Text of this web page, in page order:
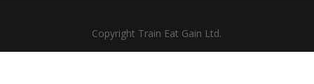
Copyright Train Eat Gain Ltd.